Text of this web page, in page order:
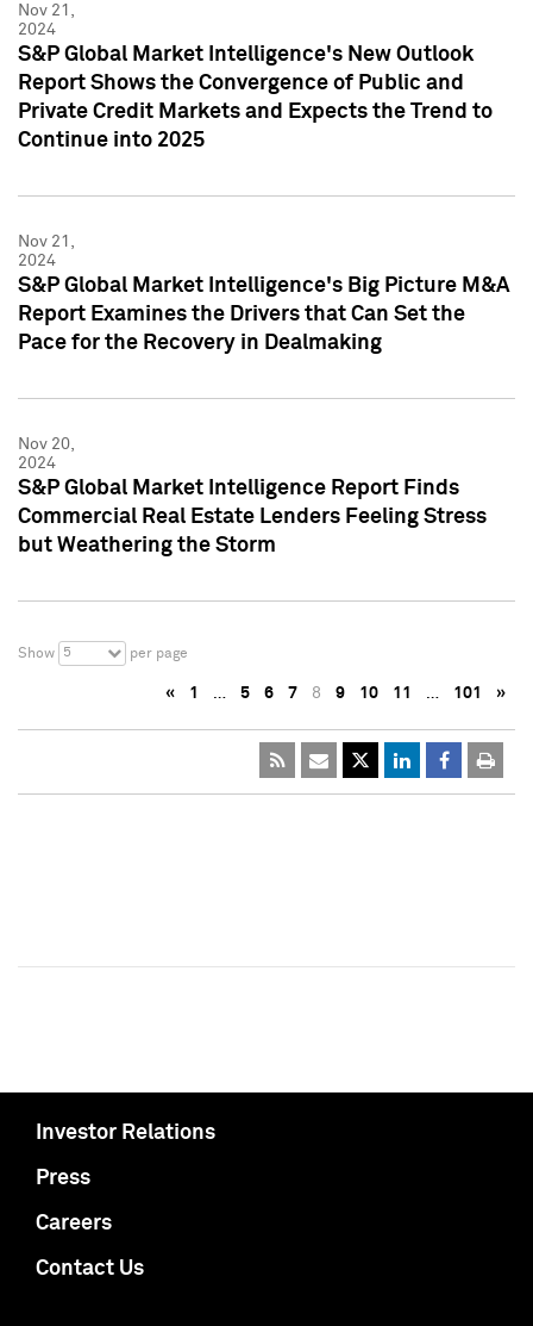
Nov 21,
2024
S&P Global Market Intelligence's New Outlook
Report Shows the Convergence of Public and
Private Credit Markets and Expects the Trend to
Continue into 2025
Nov 21,
2024
S&P Global Market Intelligence's Big Picture M&A
Report Examines the Drivers that Can Set the
Pace for the Recovery in Dealmaking
Nov 20,
2024
S&P Global Market Intelligence Report Finds
Commercial Real Estate Lenders Feeling Stress
but Weathering the Storm
Show 5 per page
« 1 … 5 6 7 8 9 10 11 … 101 »
Investor Relations
Press
Careers
Contact Us